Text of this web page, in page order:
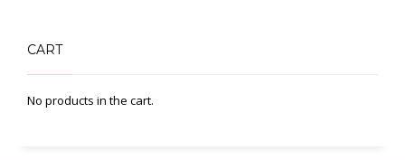
CART
No products in the cart.